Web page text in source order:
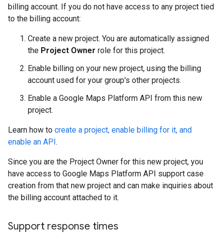
billing account. If you do not have access to any project tied
to the billing account:
Create a new project. You are automatically assigned
the Project Owner role for this project.
Enable billing on your new project, using the billing
account used for your group's other projects.
Enable a Google Maps Platform API from this new
project.
Learn how to create a project, enable billing for it, and
enable an API.
Since you are the Project Owner for this new project, you
have access to Google Maps Platform API support case
creation from that new project and can make inquiries about
the billing account attached to it.
Support response times